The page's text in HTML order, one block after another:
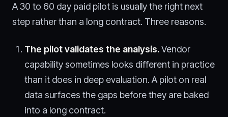
A 30 to 60 day paid pilot is usually the right next
step rather than a long contract. Three reasons.
The pilot validates the analysis.Vendor
capability sometimes looks different in practice
than it does in deep evaluation. A pilot on real
data surfaces the gaps before they are baked
into a long contract.